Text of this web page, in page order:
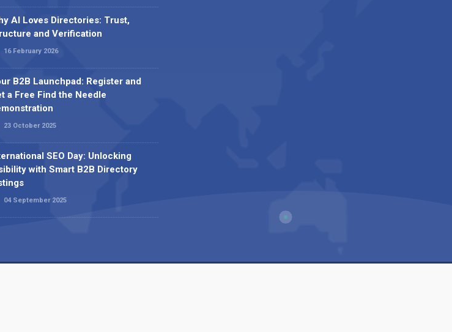
AI Loves Directories: Trust,
and Verification
16 February 2026
B2B Launchpad: Register and
a Free Find the Needle
23 October 2025
SEO Day: Unlocking
with Smart B2B Directory
04 September 2025